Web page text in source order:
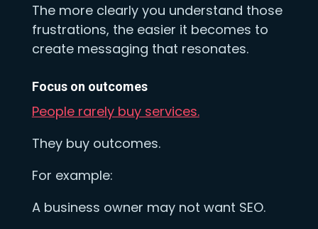
The more clearly you understand those
frustrations, the easier it becomes to
create messaging that resonates.
Focus on outcomes
People rarely buy services.
They buy outcomes.
For example:
A business owner may not want SEO.